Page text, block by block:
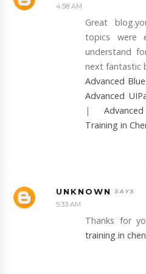
4:58 AM
Great
topics were
understand
next fantastic
Advanced
Advanced
|
Training in
UNKNOWN
5:33 AM
Thanks for
training in